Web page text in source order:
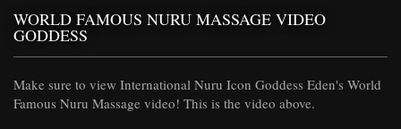
WORLD FAMOUS NURU MASSAGE VIDEO
GODDESS
Make sure to view International Nuru Icon Goddess Eden's World
Famous Nuru Massage video! This is the video above.